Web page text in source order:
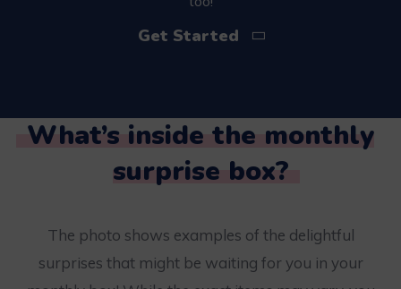
Get Started
What’s inside the monthly
surprise box?
The photo shows examples of the delightful
surprises that might be waiting for you in your